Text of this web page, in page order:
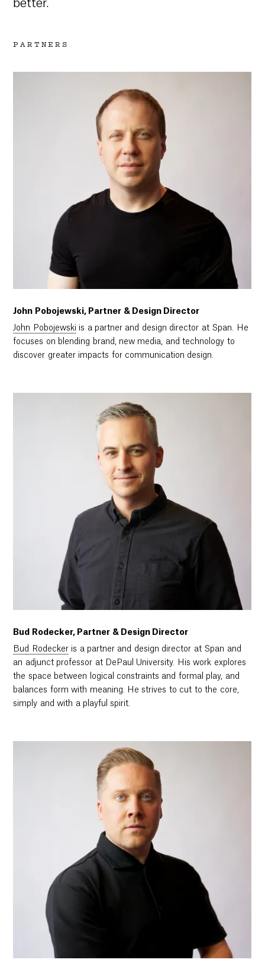
better.
PARTNERS
John Pobojewski, Partner & Design Director
John Pobojewski is a partner and design director at Span. He
focuses on blending brand, new media, and technology to
discover greater impacts for communication design.
Bud Rodecker, Partner & Design Director
Bud Rodeckeris a partner and design director at Span and
an adjunct professor at DePaul University. His work explores
the space between logical constraints and formal play, and
balances form with meaning. He strives to cut to the core,
simply and with a playful spirit.